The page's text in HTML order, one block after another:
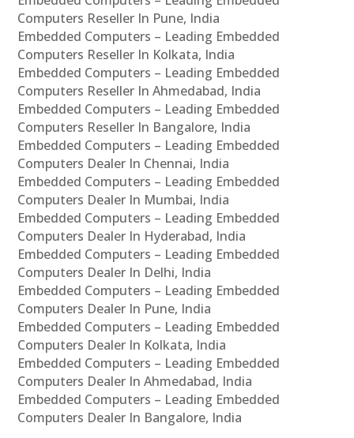
Computers Reseller In Pune, India
Embedded Computers – Leading Embedded
Computers Reseller In Kolkata, India
Embedded Computers – Leading Embedded
Computers Reseller In Ahmedabad, India
Embedded Computers – Leading Embedded
Computers Reseller In Bangalore, India
Embedded Computers – Leading Embedded
Computers Dealer In Chennai, India
Embedded Computers – Leading Embedded
Computers Dealer In Mumbai, India
Embedded Computers – Leading Embedded
Computers Dealer In Hyderabad, India
Embedded Computers – Leading Embedded
Computers Dealer In Delhi, India
Embedded Computers – Leading Embedded
Computers Dealer In Pune, India
Embedded Computers – Leading Embedded
Computers Dealer In Kolkata, India
Embedded Computers – Leading Embedded
Computers Dealer In Ahmedabad, India
Embedded Computers – Leading Embedded
Computers Dealer In Bangalore, India